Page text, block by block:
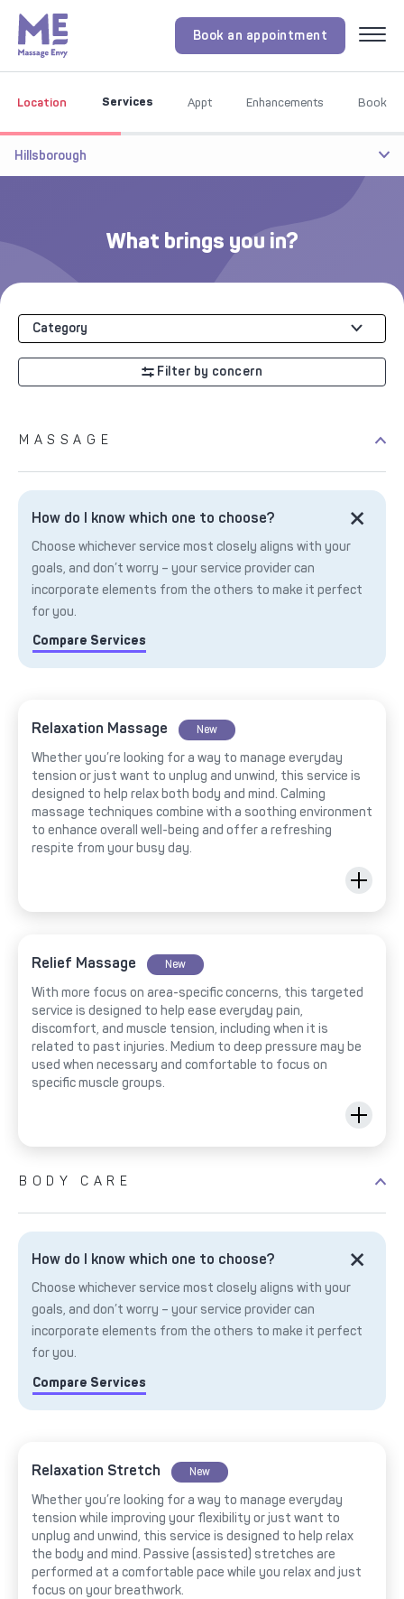
Book an appointment Menu
Location Services Appt Enhancements Book
Hillsborough
What brings you in?
Category
Filter by concern
MASSAGE
How do I know which one to choose?
Choose whichever service most closely aligns with your
goals, and don’t worry – your service provider can
incorporate elements from the others to make it perfect
for you.
Compare Services
Relaxation Massage New
Whether you’re looking for a way to manage everyday
tension or just want to unplug and unwind, this service is
designed to help relax both body and mind. Calming
massage techniques combine with a soothing environment
to enhance overall well-being and offer a refreshing
respite from your busy day.
Relief Massage New
With more focus on area-specific concerns, this targeted
service is designed to help ease everyday pain,
discomfort, and muscle tension, including when it is
related to past injuries. Medium to deep pressure may be
used when necessary and comfortable to focus on
specific muscle groups.
BODY CARE
How do I know which one to choose?
Choose whichever service most closely aligns with your
goals, and don’t worry – your service provider can
incorporate elements from the others to make it perfect
for you.
Compare Services
Relaxation Stretch New
Whether you’re looking for a way to manage everyday
tension while improving your flexibility or just want to
unplug and unwind, this service is designed to help relax
the body and mind. Passive (assisted) stretches are
performed at a comfortable pace while you relax and just
focus on your breathwork.